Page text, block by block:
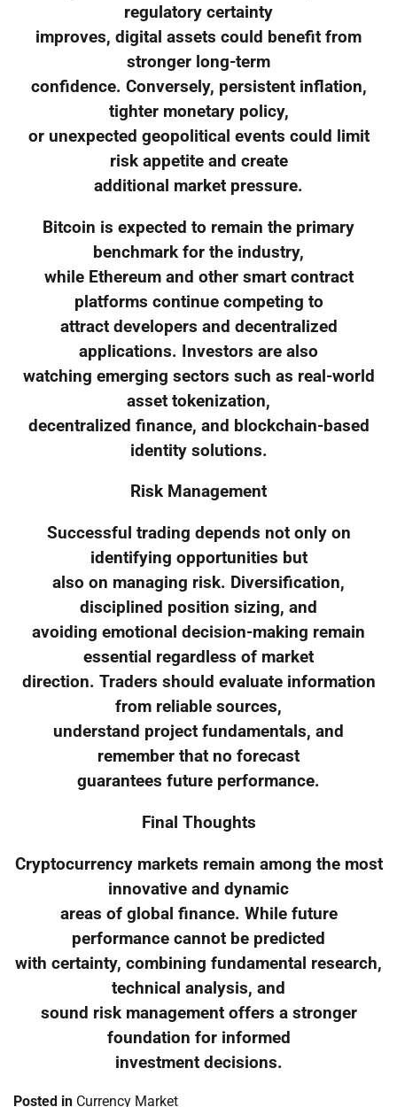
regulatory certainty
improves, digital assets could benefit from
stronger long-term
confidence. Conversely, persistent inflation,
tighter monetary policy,
or unexpected geopolitical events could limit
risk appetite and create
additional market pressure.
Bitcoin is expected to remain the primary
benchmark for the industry,
while Ethereum and other smart contract
platforms continue competing to
attract developers and decentralized
applications. Investors are also
watching emerging sectors such as real-world
asset tokenization,
decentralized finance, and blockchain-based
identity solutions.
Risk Management
Successful trading depends not only on
identifying opportunities but
also on managing risk. Diversification,
disciplined position sizing, and
avoiding emotional decision-making remain
essential regardless of market
direction. Traders should evaluate information
from reliable sources,
understand project fundamentals, and
remember that no forecast
guarantees future performance.
Final Thoughts
Cryptocurrency markets remain among the most
innovative and dynamic
areas of global finance. While future
performance cannot be predicted
with certainty, combining fundamental research,
technical analysis, and
sound risk management offers a stronger
foundation for informed
investment decisions.
Posted in Currency Market